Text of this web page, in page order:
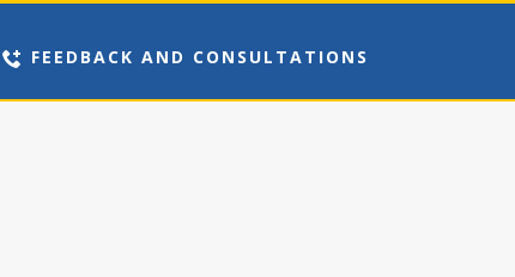
FEEDBACK AND CONSULTATIONS